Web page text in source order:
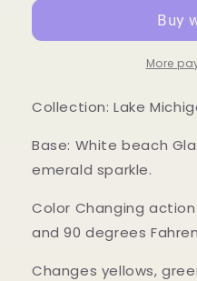
Bracelet
Bangle
Bracelet
More
Collection: Lake
Base: White beach
emerald sparkle.
Color Changing
and 90 degrees
Changes yellows,